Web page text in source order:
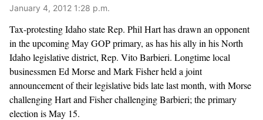
January 4, 2012 1:28 p.m.
Tax-protesting Idaho state Rep. Phil Hart has drawn an opponent
in the upcoming May GOP primary, as has his ally in his North
Idaho legislative district, Rep. Vito Barbieri. Longtime local
businessmen Ed Morse and Mark Fisher held a joint
announcement of their legislative bids late last month, with Morse
challenging Hart and Fisher challenging Barbieri; the primary
election is May 15.